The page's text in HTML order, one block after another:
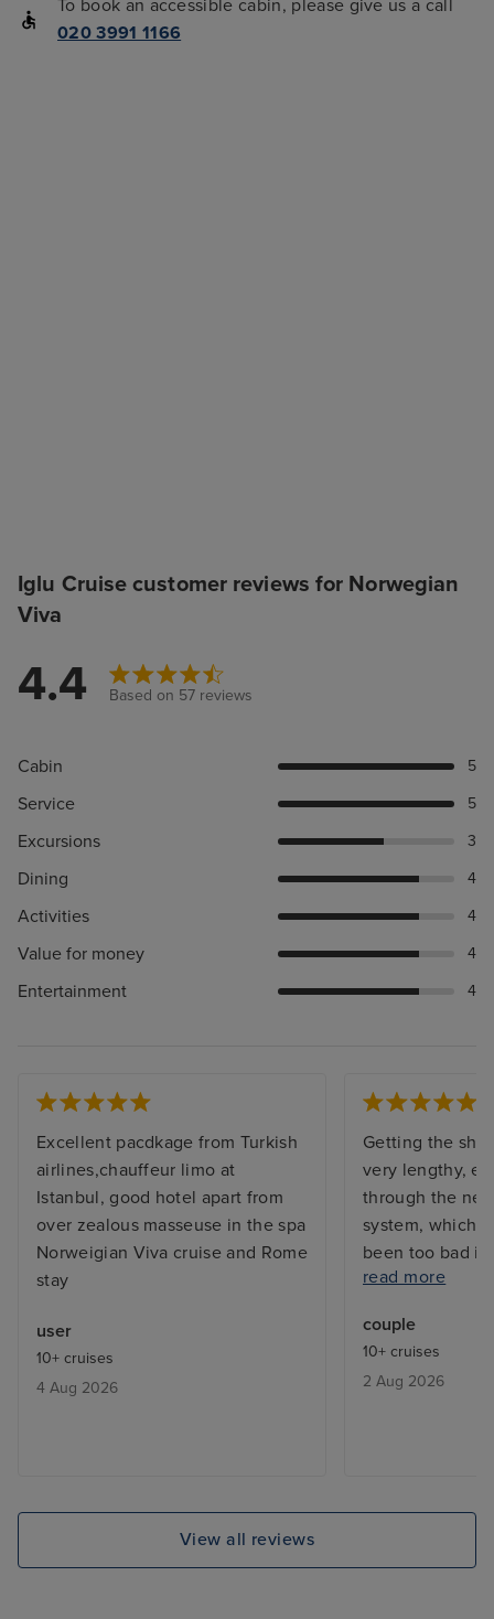
To book an accessible cabin, please give us a call
020 3991 1166
Iglu Cruise customer reviews for Norwegian
Viva
4.4 Based on 57 reviews
Cabin 5
Service 5
Excursions 3
Dining 4
Activities 4
Value for money 4
Entertainment 4
Excellent pacdkage from Turkish
airlines,chauffeur limo at
Istanbul, good hotel apart from
over zealous masseuse in the spa
Norweigian Viva cruise and Rome
stay
user
10+ cruises
4 Aug 2026
Getting the
very lengthy,
through the
system, which
been too bad if
sufficient
ship is
of staff
very good,
read more
couple
10+ cruises
2 Aug 2026
View all reviews